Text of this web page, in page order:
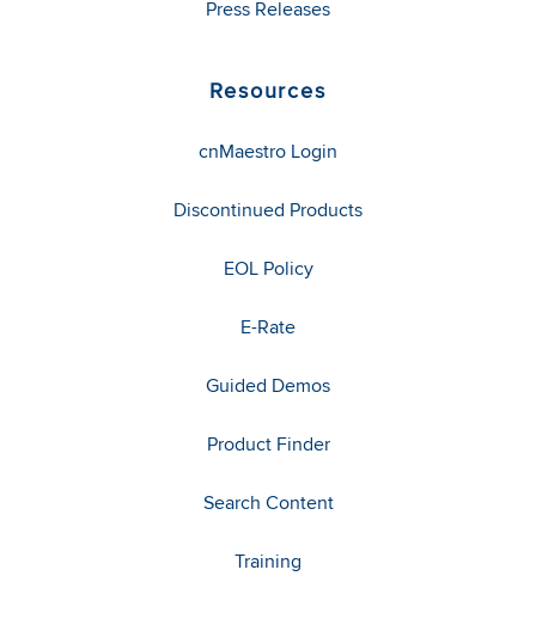
Press Releases
Resources
cnMaestro Login
Discontinued Products
EOL Policy
E-Rate
Guided Demos
Product Finder
Search Content
Training